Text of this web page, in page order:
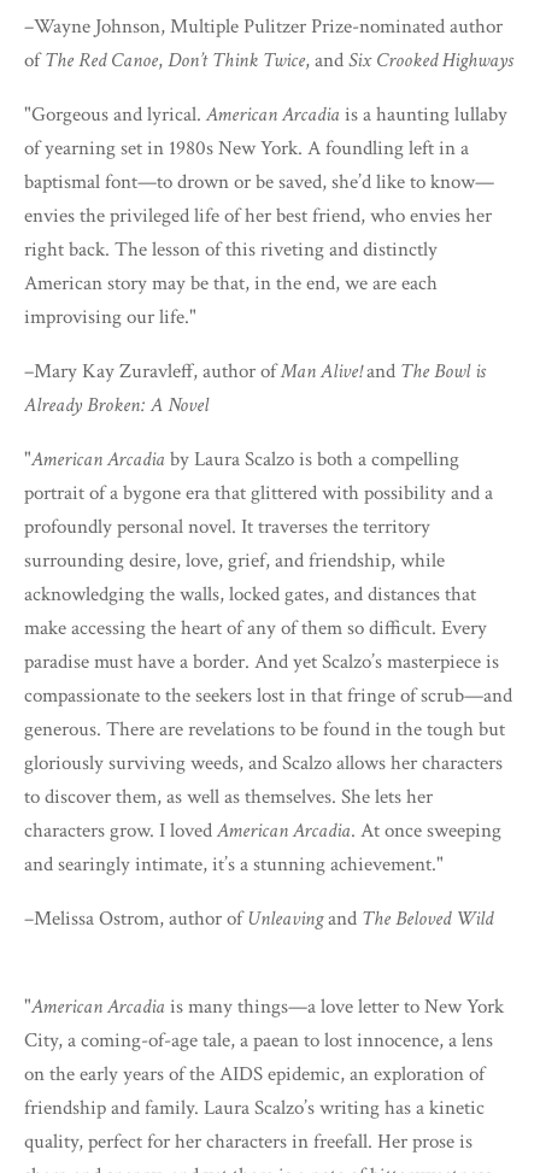
–Wayne Johnson, Multiple Pulitzer Prize-nominated author
ofThe Red Canoe,Don’t Think Twice, andSix Crooked Highways
"Gorgeous and lyrical.American Arcadiais a haunting lullaby
of yearning set in 1980s New York. A foundling left in a
baptismal font—to drown or be saved, she’d like to know—
envies the privileged life of her best friend, who envies her
right back. The lesson of this riveting and distinctly
American story may be that, in the end, we are each
improvising our life."
–Mary Kay Zuravleff, author ofMan Alive!and The Bowl is
Already Broken: A Novel
"American Arcadiaby Laura Scalzo is both a compelling
portrait of a bygone era that glittered with possibility and a
profoundly personal novel. It traverses the territory
surrounding desire, love, grief, and friendship, while
acknowledging the walls, locked gates, and distances that
make accessing the heart of any of them so difficult. Every
paradise must have a border. And yet Scalzo’s masterpiece is
compassionate to the seekers lost in that fringe of scrub—and
generous. There are revelations to be found in the tough but
gloriously surviving weeds, and Scalzo allows her characters
to discover them, as well as themselves. She lets her
characters grow. I lovedAmerican Arcadia. At once sweeping
and searingly intimate, it’s a stunning achievement."
–Melissa Ostrom, author ofUnleavingand The Beloved Wild
"American Arcadiais many things—a love letter to New York
City, a coming-of-age tale, a paean to lost innocence, a lens
on the early years of the AIDS epidemic, an exploration of
friendship and family. Laura Scalzo’s writing has a kinetic
quality, perfect for her characters in freefall. Her prose is